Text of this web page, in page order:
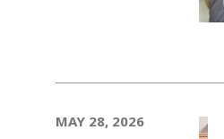
MAY 28, 2026